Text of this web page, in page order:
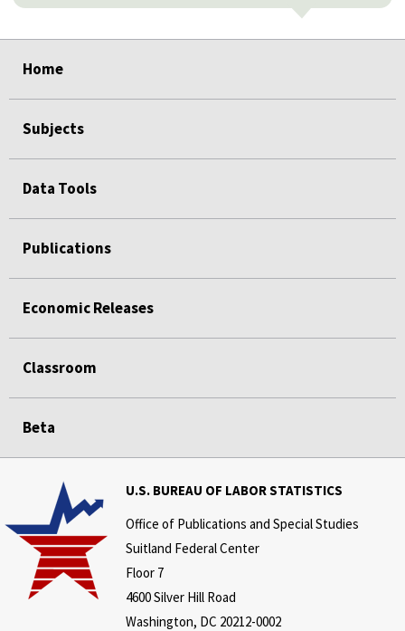
Home
Subjects
Data Tools
Publications
Economic Releases
Classroom
Beta
U.S. BUREAU OF LABOR STATISTICS
Office of Publications and Special Studies
Suitland Federal Center
Floor 7
4600 Silver Hill Road
Washington, DC 20212-0002